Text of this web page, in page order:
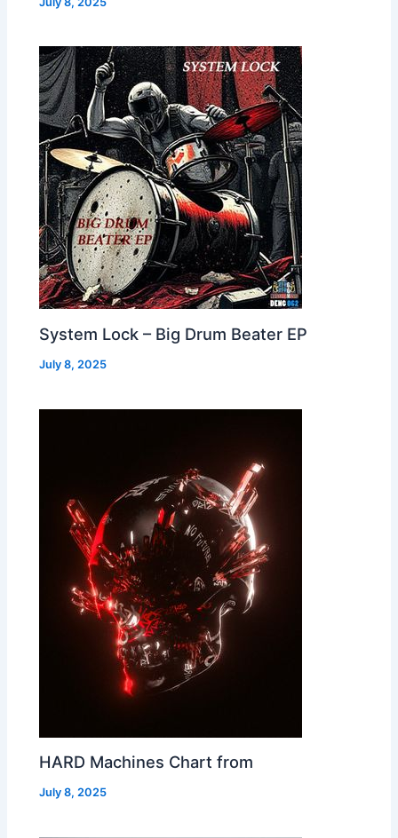
System Lock – Big Drum Beater EP
July 8, 2025
HARD Machines Chart from
July 8, 2025